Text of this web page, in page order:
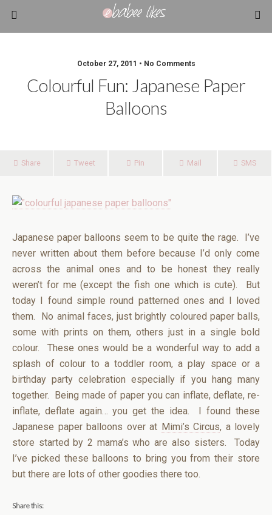
October 27, 2011 • No Comments
Colourful Fun: Japanese Paper
Balloons
Share Tweet Pin Mail SMS
Japanese paper balloons seem to be quite the rage. I’ve
never written about them before because I’d only come
across the animal ones and to be honest they really
weren’t for me (except the fish one which is cute). But
today I found simple round patterned ones and I loved
them. No animal faces, just brightly coloured paper balls,
some with prints on them, others just in a single bold
colour. These ones would be a wonderful way to add a
splash of colour to a toddler room, a play space or a
birthday party celebration especially if you hang many
together. Being made of paper you can inflate, deflate, re-
inflate, deflate again… you get the idea. I found these
Japanese paper balloons over at Mimi’s Circus, a lovely
store started by 2 mama’s who are also sisters. Today
I’ve picked these balloons to bring you from their store
but there are lots of other goodies there too.
Share this: